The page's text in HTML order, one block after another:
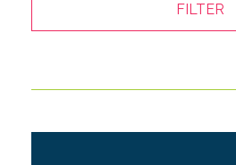
FILTER